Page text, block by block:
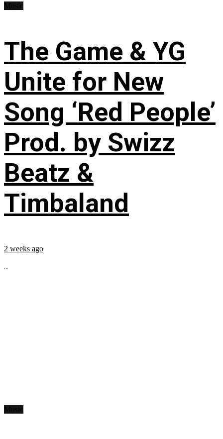
The Game & YG
Unite for New
Song ‘Red People’
Prod. by Swizz
Beatz &
Timbaland
2 weeks ago
...